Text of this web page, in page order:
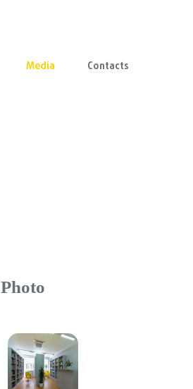
Media Contacts
Photo